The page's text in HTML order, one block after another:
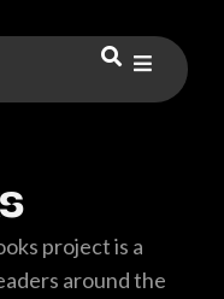
project is a
around the